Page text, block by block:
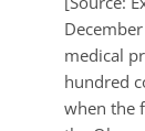
medical
hundred
when the